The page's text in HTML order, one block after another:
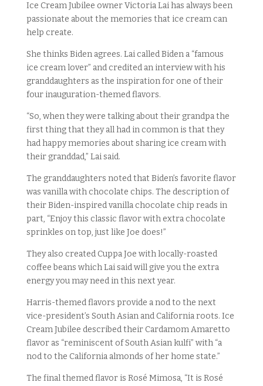
Ice Cream Jubilee owner Victoria Lai has always been
passionate about the memories that ice cream can
help create.
She thinks Biden agrees. Lai called Biden a “famous
ice cream lover” and credited an interview with his
granddaughters as the inspiration for one of their
four inauguration-themed flavors.
“So, when they were talking about their grandpa the
first thing that they all had in common is that they
had happy memories about sharing ice cream with
their granddad,” Lai said.
The granddaughters noted that Biden’s favorite flavor
was vanilla with chocolate chips. The description of
their Biden-inspired vanilla chocolate chip reads in
part, “Enjoy this classic flavor with extra chocolate
sprinkles on top, just like Joe does!”
They also created Cuppa Joe with locally-roasted
coffee beans which Lai said will give you the extra
energy you may need in this next year.
Harris-themed flavors provide a nod to the next
vice-president’s South Asian and California roots. Ice
Cream Jubilee described their Cardamom Amaretto
flavor as “reminiscent of South Asian kulfi” with “a
nod to the California almonds of her home state.”
The final themed flavor is Rosé Mimosa, “It is Rosé